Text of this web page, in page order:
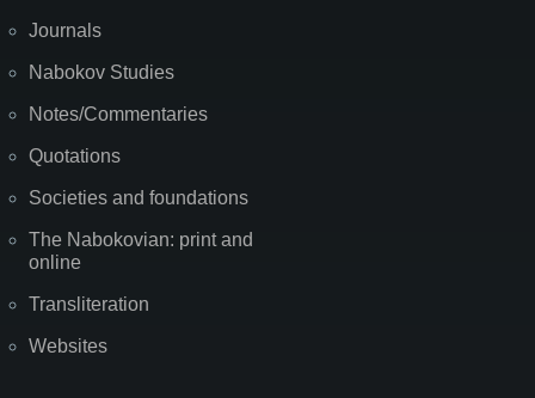
Journals
Nabokov Studies
Notes/Commentaries
Quotations
Societies and foundations
The Nabokovian: print and
online
Transliteration
Websites